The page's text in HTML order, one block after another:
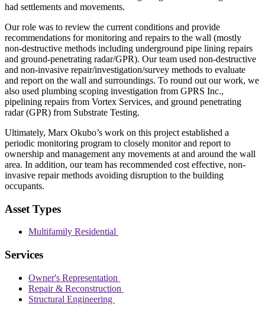
had settlements and movements.
Our role was to review the current conditions and provide
recommendations for monitoring and repairs to the wall (mostly
non-destructive methods including underground pipe lining repairs
and ground-penetrating radar/GPR). Our team used non-destructive
and non-invasive repair/investigation/survey methods to evaluate
and report on the wall and surroundings. To round out our work, we
also used plumbing scoping investigation from GPRS Inc.,
pipelining repairs from Vortex Services, and ground penetrating
radar (GPR) from Substrate Testing.
Ultimately, Marx Okubo’s work on this project established a
periodic monitoring program to closely monitor and report to
ownership and management any movements at and around the wall
area. In addition, our team has recommended cost effective, non-
invasive repair methods avoiding disruption to the building
occupants.
Asset Types
Multifamily Residential
Services
Owner's Representation
Repair & Reconstruction
Structural Engineering